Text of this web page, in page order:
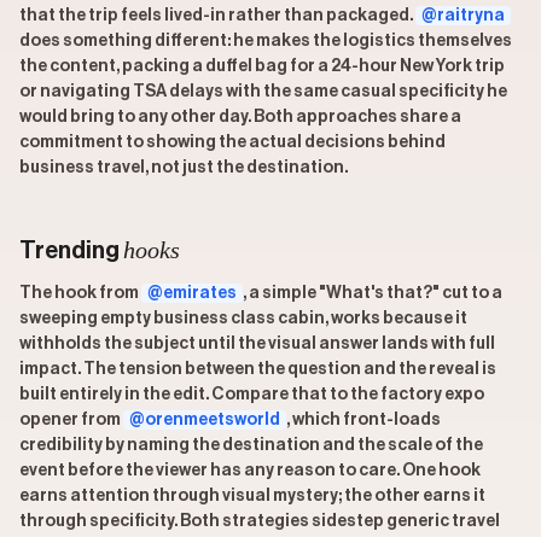
that the trip feels lived-in rather than packaged. @raitryna
does something different: he makes the logistics themselves
the content, packing a duffel bag for a 24-hour New York trip
or navigating TSA delays with the same casual specificity he
would bring to any other day. Both approaches share a
commitment to showing the actual decisions behind
business travel, not just the destination.
Trending hooks
The hook from @emirates , a simple "What's that?" cut to a
sweeping empty business class cabin, works because it
withholds the subject until the visual answer lands with full
impact. The tension between the question and the reveal is
built entirely in the edit. Compare that to the factory expo
opener from @orenmeetsworld , which front-loads
credibility by naming the destination and the scale of the
event before the viewer has any reason to care. One hook
earns attention through visual mystery; the other earns it
through specificity. Both strategies sidestep generic travel